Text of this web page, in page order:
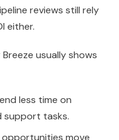
move
and follow-up